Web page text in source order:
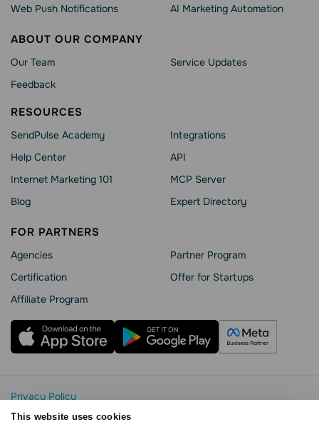
This website uses cookies
Web Push Notifications
AI Marketing Automation
ABOUT OUR COMPANY
Our Team
Feedback
Service Updates
RESOURCES
SendPulse Academy
Help Сenter
Internet Marketing 101
Blog
Integrations
API
MCP Server
Expert Directory
FOR PARTNERS
Agencies
Сertification
Affiliate Program
Partner Program
Offer for Startups
Privacy Policy
Cookie Statement